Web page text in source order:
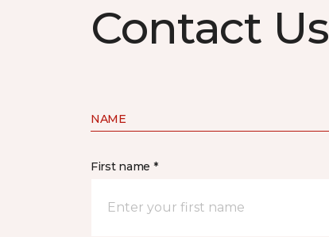
Contact Us
NAME
First name *